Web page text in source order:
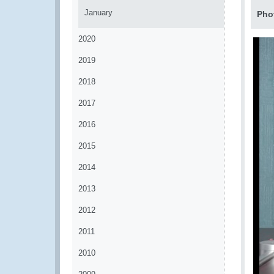
January
2020
2019
2018
2017
2016
2015
2014
2013
2012
2011
2010